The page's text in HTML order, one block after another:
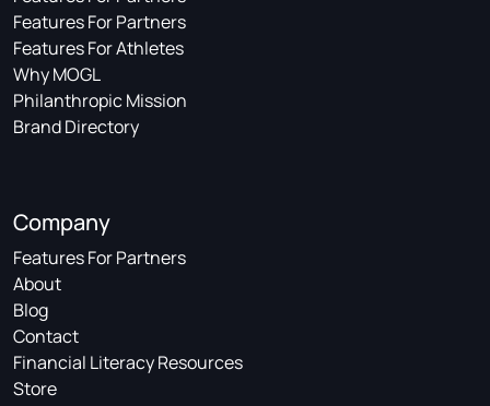
Features For Partners
Features For Athletes
Why MOGL
Philanthropic Mission
Brand Directory
Company
Features For Partners
About
Blog
Contact
Financial Literacy Resources
Store